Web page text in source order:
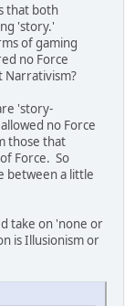
that both
'story.'
of gaming
no Force
Narrativism?
'story-
no Force
those that
Force. So
between a little
take on 'none or
is Illusionism or